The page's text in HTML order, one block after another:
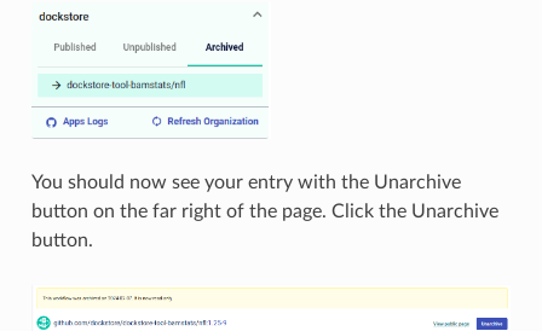
You should now see your entry with the Unarchive
button on the far right of the page. Click the Unarchive
button.